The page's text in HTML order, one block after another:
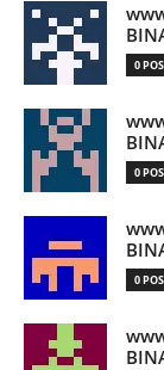
0
0
0